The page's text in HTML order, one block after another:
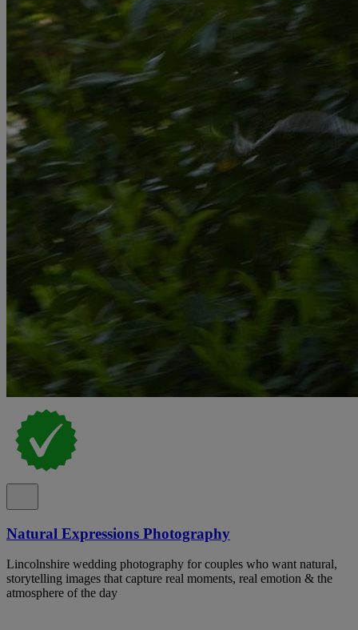
Natural Expressions Photography
Lincolnshire wedding photography for couples who want natural,
storytelling images that capture real moments, real emotion & the
atmosphere of the day